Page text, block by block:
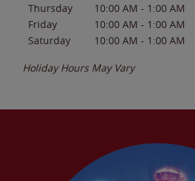
Thursday
10:00 AM - 1:00 AM
Friday
10:00 AM - 1:00 AM
Saturday
10:00 AM - 1:00 AM
Holiday Hours May Vary